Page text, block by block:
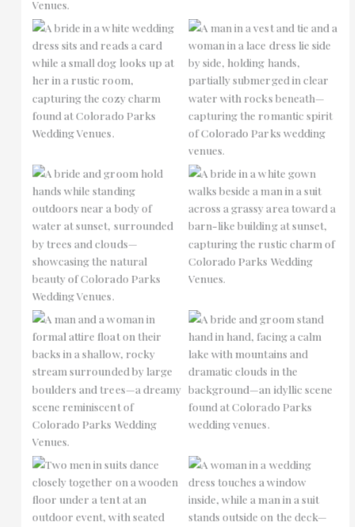
No Caption
No Caption
No Caption
No Caption
No Caption
No Caption
No Caption